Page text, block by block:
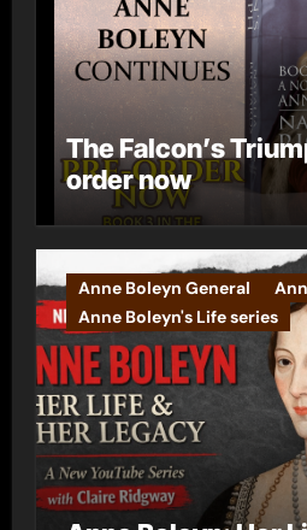
The Falcon’s
order now
Anne Boleyn General
Anne Boleyn's Life series